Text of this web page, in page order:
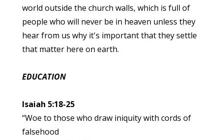
world outside the church walls, which is full of
people who will never be in heaven unless they
hear from us why it's important that they settle
that matter here on earth.
EDUCATION
Isaiah 5:18-25
“Woe to those who draw iniquity with cords of
falsehood